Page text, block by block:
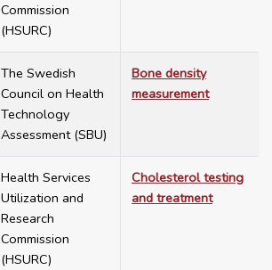
Commission
(HSURC)
The Swedish
Council on Health
Technology
Assessment (SBU)
Bone density
measurement
Health Services
Utilization and
Research
Commission
(HSURC)
Cholesterol testing
and treatment